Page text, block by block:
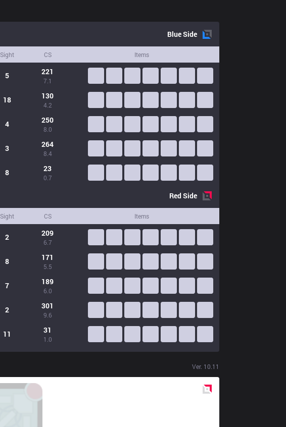
BlueSide
Sight CS Items
5 221
7.1
18 130
4.2
4 250
8.0
3 264
8.4
8 23
0.7
RedSide
Sight CS Items
2 209
6.7
8 171
5.5
7 189
6.0
2 301
9.6
11 31
1.0
Ver. 10.11